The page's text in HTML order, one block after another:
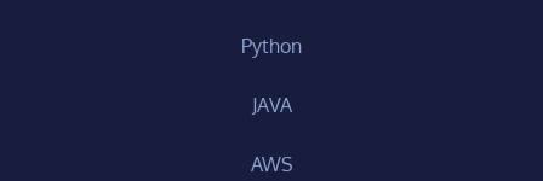
Python
JAVA
AWS